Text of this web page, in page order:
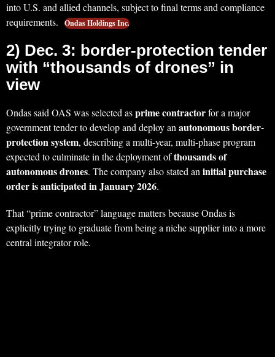
into U.S. and allied channels, subject to final terms and compliance
requirements.
Ondas Holdings Inc.
2) Dec. 3: border-protection tender
with “thousands of drones” in
view
Ondas said OAS was selected asprime contractorfor a major
government tender to develop and deploy anautonomous border-
protection system, describing a multi-year, multi-phase program
expected to culminate in the deployment ofthousands of
autonomous drones. The company also stated aninitial purchase
order is anticipated in January 2026.
That “prime contractor” language matters because Ondas is
explicitly trying to graduate from being a niche supplier into a more
central integrator role.